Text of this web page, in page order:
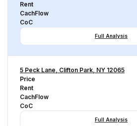
Rent
CachFlow
CoC
Full Analysis
5 Peck Lane, Clifton Park, NY 12065
Price
Rent
CachFlow
CoC
Full Analysis